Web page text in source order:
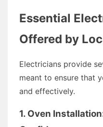
Essential
Offered by
Electricians provide
meant to ensure that
and effectively.
1. Oven